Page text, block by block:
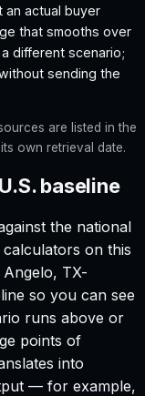
actual buyer
that smooths over
different scenario;
sending the
are listed in the
own retrieval date.
baseline
the national
on this
Angelo, TX-
so you can see
runs above or
points of
into
— for example,